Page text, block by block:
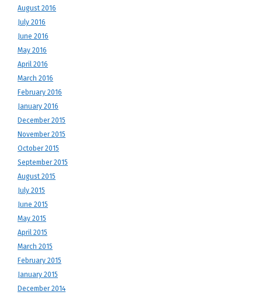
August 2016
July 2016
June 2016
May 2016
April 2016
March 2016
February 2016
January 2016
December 2015
November 2015
October 2015
September 2015
August 2015
July 2015
June 2015
May 2015
April 2015
March 2015
February 2015
January 2015
December 2014